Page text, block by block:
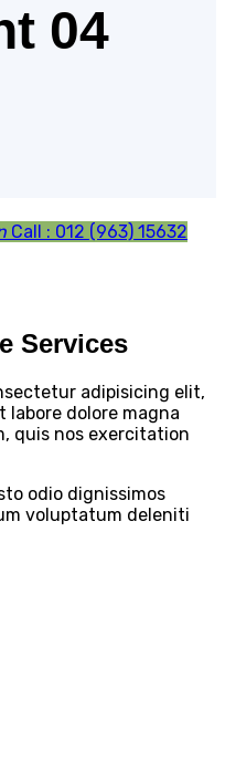
04
Call : 012 (963) 15632
Services
adipisicing elit,
dolore magna
quis nos exercitation
odio dignissimos
voluptatum deleniti